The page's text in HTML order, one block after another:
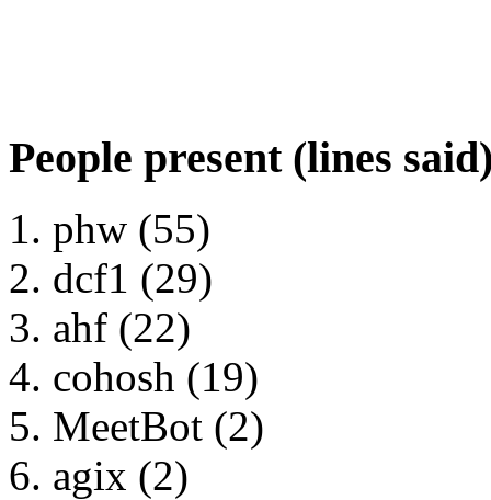
People present (lines
phw (55)
dcf1 (29)
ahf (22)
cohosh (19)
MeetBot (2)
agix (2)